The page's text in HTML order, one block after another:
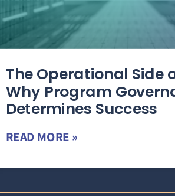
The Operational Side
Why Program
Determines Success
READ MORE »